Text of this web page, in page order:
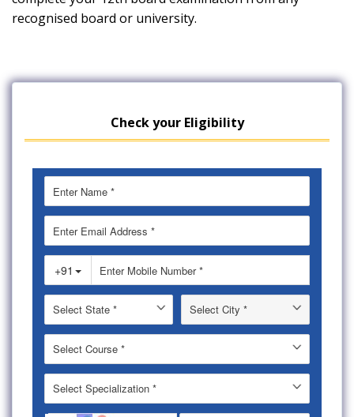
recognised board or university.
Check your Eligibility